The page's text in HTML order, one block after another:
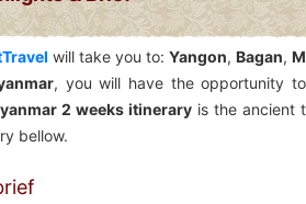
will take you to: Yangon, Bagan,
, you will have the opportunity
2 weeks itineraryis the ancient
bellow.